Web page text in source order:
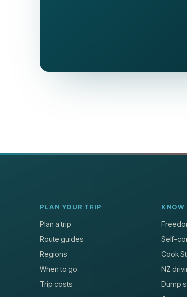
PLAN YOUR TRIP
Plan a trip
Route guides
Regions
When to go
Trip costs
KNOW
Self-
Cook
NZ
Dump